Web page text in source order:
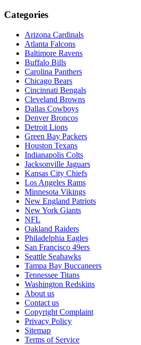
Categories
Arizona Cardinals
Atlanta Falcons
Baltimore Ravens
Buffalo Bills
Carolina Panthers
Chicago Bears
Cincinnati Bengals
Cleveland Browns
Dallas Cowboys
Denver Broncos
Detroit Lions
Green Bay Packers
Houston Texans
Indianapolis Colts
Jacksonville Jaguars
Kansas City Chiefs
Los Angeles Rams
Minnesota Vikings
New England Patriots
New York Giants
NFL
Oakland Raiders
Philadelphia Eagles
San Francisco 49ers
Seattle Seahawks
Tampa Bay Buccaneers
Tennessee Titans
Washington Redskins
About us
Contact us
Copyright Complaint
Privacy Policy
Sitemap
Terms of Service